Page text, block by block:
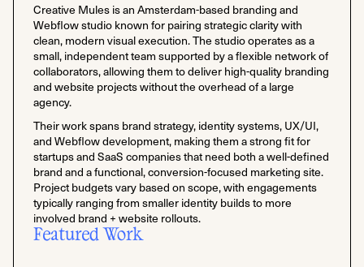
Creative Mules is an Amsterdam-based branding and
Webflow studio known for pairing strategic clarity with
clean, modern visual execution. The studio operates as a
small, independent team supported by a flexible network of
collaborators, allowing them to deliver high-quality branding
and website projects without the overhead of a large
agency.
Their work spans brand strategy, identity systems, UX/UI,
and Webflow development, making them a strong fit for
startups and SaaS companies that need both a well-defined
brand and a functional, conversion-focused marketing site.
Project budgets vary based on scope, with engagements
typically ranging from smaller identity builds to more
involved brand + website rollouts.
Featured Work